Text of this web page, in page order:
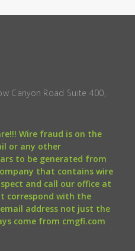
Canyon Road Suite 400,
Wire fraud is on the
or any other
to be generated from
that contains wire
and call our office at
correspond with the
address not just the
come from cmgfi.com